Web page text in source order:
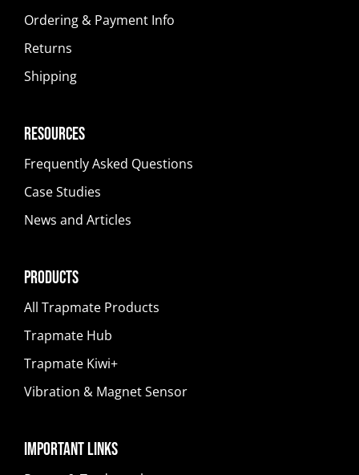
Ordering & Payment Info
Returns
Shipping
Resources
Frequently Asked Questions
Case Studies
News and Articles
Products
All Trapmate Products
Trapmate Hub
Trapmate Kiwi+
Vibration & Magnet Sensor
Important Links